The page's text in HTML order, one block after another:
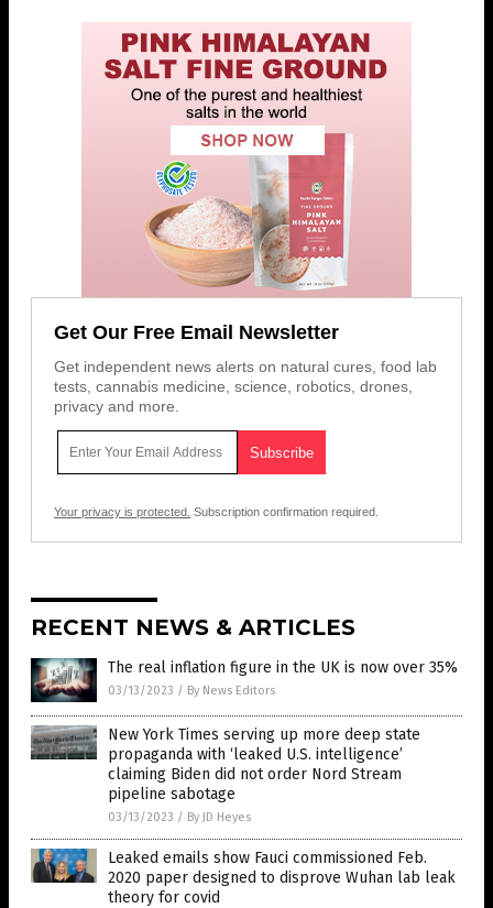
Get Our Free Email Newsletter
Get independent news alerts on natural cures, food lab
tests, cannabis medicine, science, robotics, drones,
privacy and more.
Your privacy is protected. Subscription confirmation required.
RECENT NEWS & ARTICLES
The real inflation figure in the UK is now over 35%
03/13/2023 / By News Editors
New York Times serving up more deep state
propaganda with ‘leaked U.S. intelligence’
claiming Biden did not order Nord Stream
pipeline sabotage
03/13/2023 / By JD Heyes
Leaked emails show Fauci commissioned Feb.
2020 paper designed to disprove Wuhan lab leak
theory for covid